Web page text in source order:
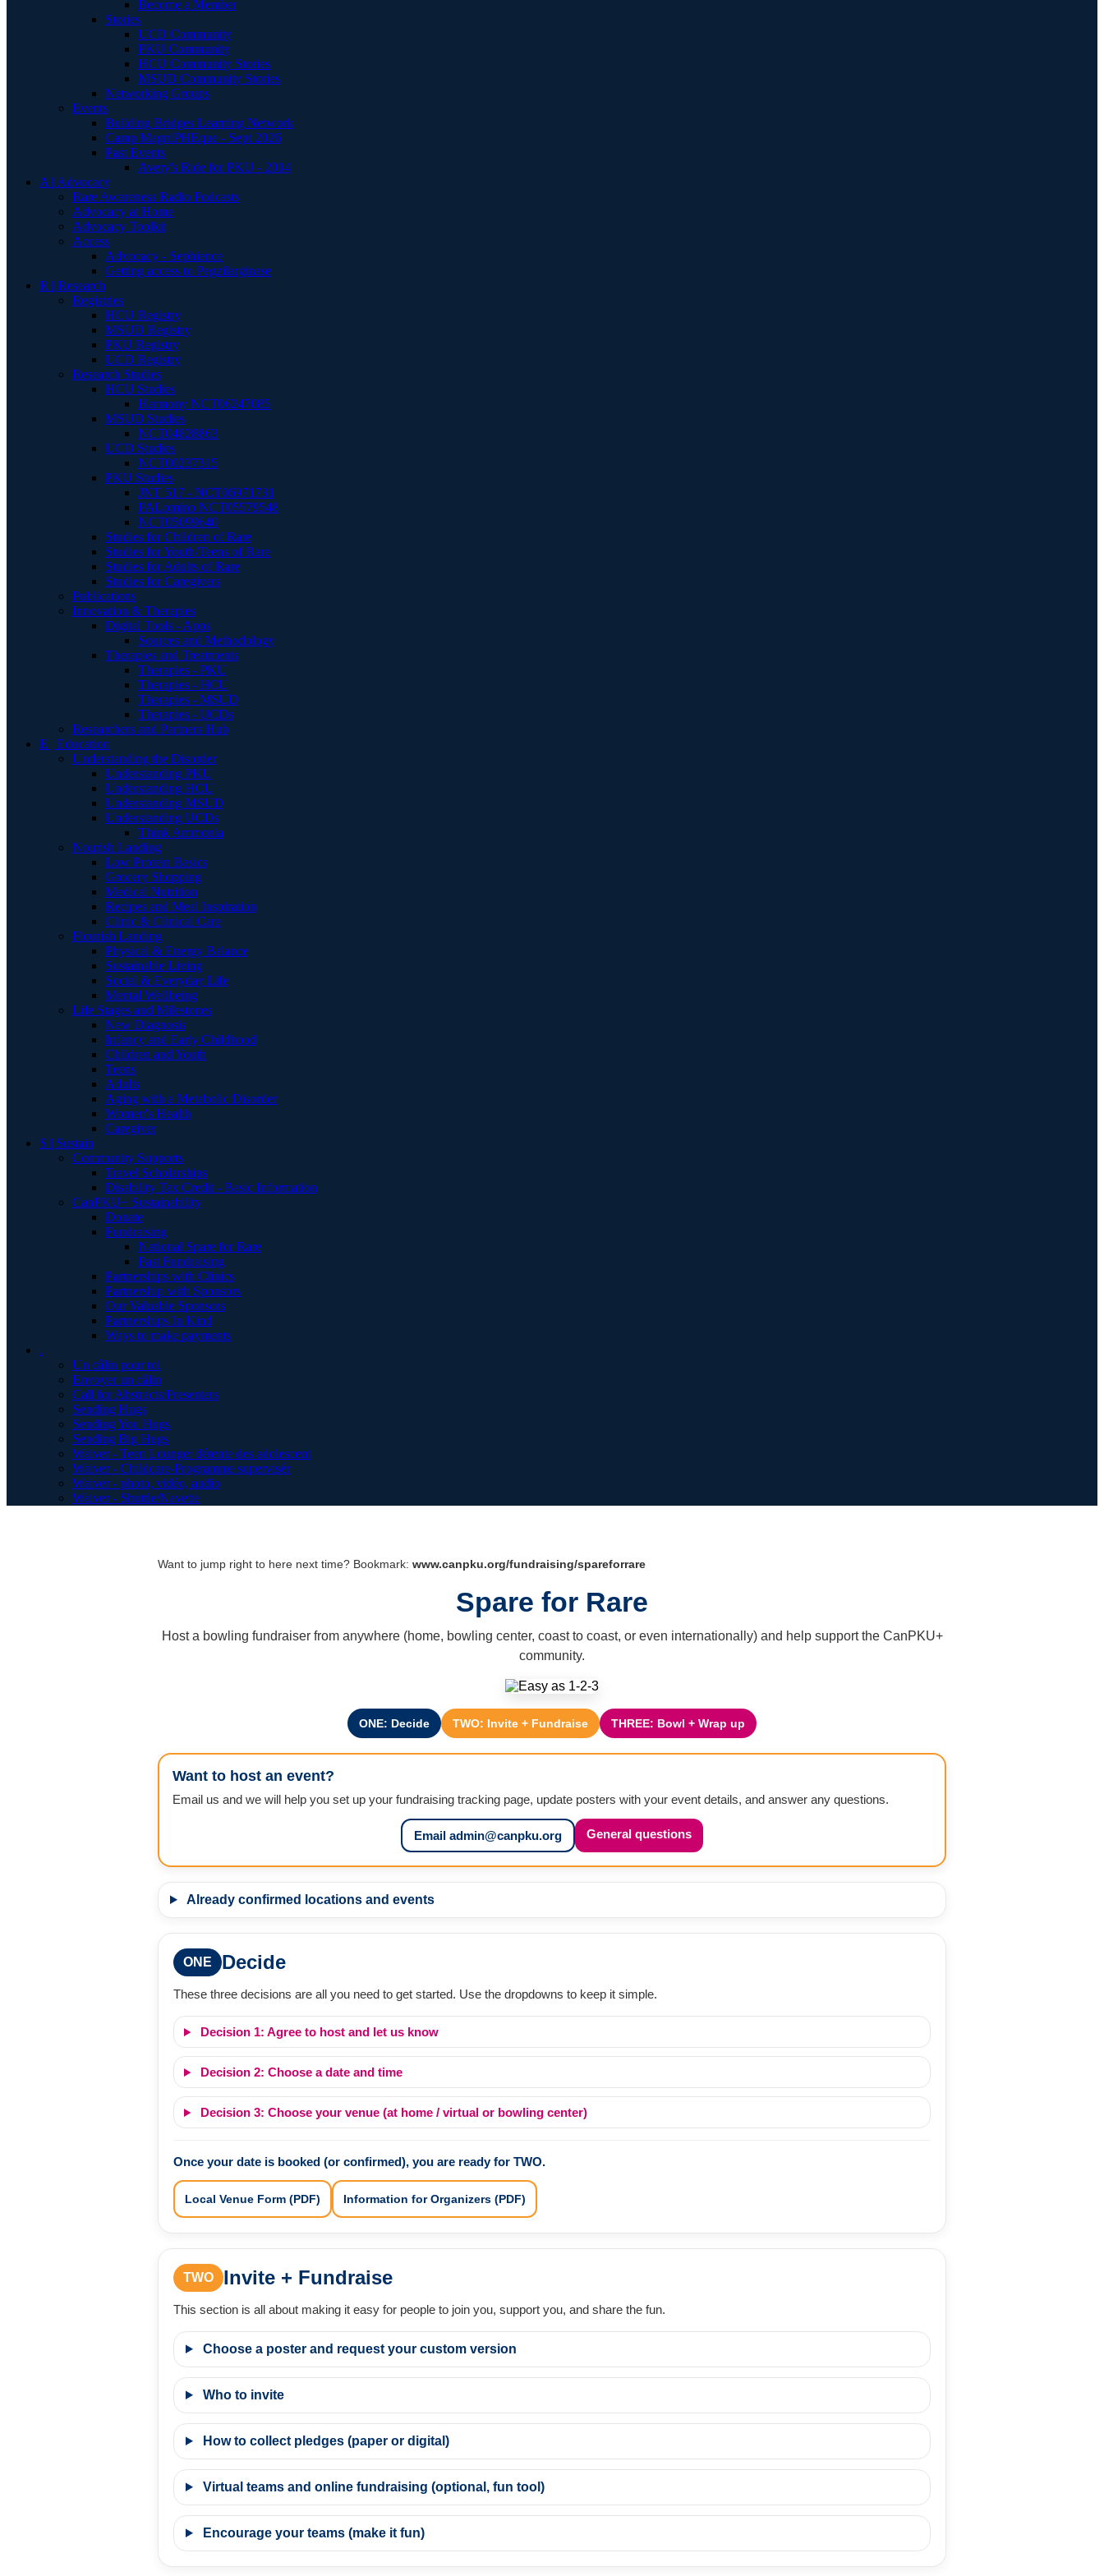
Become a Member
Stories
UCD Community
PKU Community
HCU Community Stories
MSUD Community Stories
Networking Groups
Events
Building Bridges Learning Network
Camp MagniPHEque - Sept 2026
Past Events
Avery's Ride for PKU - 2014
A | Advocacy
Rare Awareness Radio Podcasts
Advocacy at Home
Advocacy Toolkit
Access
Advocacy - Sephience
Getting access to Pegzilarginase
R | Research
Registries
HCU Registry
MSUD Registry
PKU Registry
UCD Registry
Research Studies
HCU Studies
Harmony NCT06247085
MSUD Studies
NCT04828863
UCD Studies
NCT00237315
PKU Studies
JNT 517 - NCT06971731
PALomino NCT05579548
NCT05099640
Studies for Children of Rare
Studies for Youth/Teens of Rare
Studies for Adults of Rare
Studies for Caregivers
Publications
Innovation & Therapies
Digital Tools - Apps
Sources and Methodology
Therapies and Treatments
Therapies - PKU
Therapies - HCU
Therapies - MSUD
Therapies - UCDs
Researchers and Partners Hub
E | Education
Understanding the Disorder
Understanding PKU
Understanding HCU
Understanding MSUD
Understanding UCDs
Think Ammonia
Nourish Landing
Low Protein Basics
Grocery Shopping
Medical Nutrition
Recipes and Meal Inspiration
Clinic & Clinical Care
Flourish Landing
Physical & Energy Balance
Sustainable Living
Social & Everyday Life
Mental Wellbeing
Life Stages and Milestones
New Diagnosis
Infancy and Early Childhood
Children and Youth
Teens
Adults
Aging with a Metabolic Disorder
Women's Health
Caregiver
S | Sustain
Community Supports
Travel Scholarships
Disability Tax Credit - Basic Information
CanPKU+ Sustainability
Donate
Fundraising
National Spare for Rare
Past Fundraising
Partnerships with Clinics
Partnership with Sponsors
Our Valuable Sponsors
Partnerships In Kind
Ways to make payments
.
Un câlin pour toi
Envoyer un câlin
Call for Abstracts/Presenters
Sending Hugs
Sending You Hugs
Sending Big Hugs
Waiver - Teen Lounge/ détente des adolescent
Waiver - Childcare-Programme supervisér
Waiver - photo, vidéo, audio
Waiver - Shuttle/Navette
Want to jump right to here next time? Bookmark: www.canpku.org/fundraising/spareforrare
Spare for Rare
Host a bowling fundraiser from anywhere (home, bowling center, coast to coast, or even internationally) and help support the CanPKU+
community.
ONE: Decide TWO: Invite + Fundraise THREE: Bowl + Wrap up
Want to host an event?
Email us and we will help you set up your fundraising tracking page, update posters with your event details, and answer any questions.
Email admin@canpku.org General questions
Already confirmed locations and events
ONE Decide
These three decisions are all you need to get started. Use the dropdowns to keep it simple.
Decision 1: Agree to host and let us know
Decision 2: Choose a date and time
Decision 3: Choose your venue (at home / virtual or bowling center)
Once your date is booked (or confirmed), you are ready for TWO.
Local Venue Form (PDF) Information for Organizers (PDF)
TWO Invite + Fundraise
This section is all about making it easy for people to join you, support you, and share the fun.
Choose a poster and request your custom version
Who to invite
How to collect pledges (paper or digital)
Virtual teams and online fundraising (optional, fun tool)
Encourage your teams (make it fun)